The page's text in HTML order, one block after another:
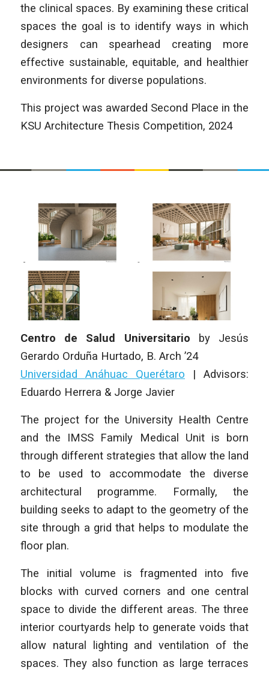
the clinical spaces. By examining these critical
spaces the goal is to identify ways in which
designers can spearhead creating more
effective sustainable, equitable, and healthier
environments for diverse populations.
This project was awarded Second Place in the
KSU Architecture Thesis Competition, 2024
Centro de Salud Universitario by Jesús
Gerardo Orduña Hurtado, B. Arch ’24
Universidad Anáhuac Querétaro |Advisors:
Eduardo Herrera & Jorge Javier
The project for the University Health Centre
and the IMSS Family Medical Unit is born
through different strategies that allow the land
to be used to accommodate the diverse
architectural programme. Formally, the
building seeks to adapt to the geometry of the
site through a grid that helps to modulate the
floor plan.
The initial volume is fragmented into five
blocks with curved corners and one central
space to divide the different areas. The three
interior courtyards help to generate voids that
allow natural lighting and ventilation of the
spaces. They also function as large terraces